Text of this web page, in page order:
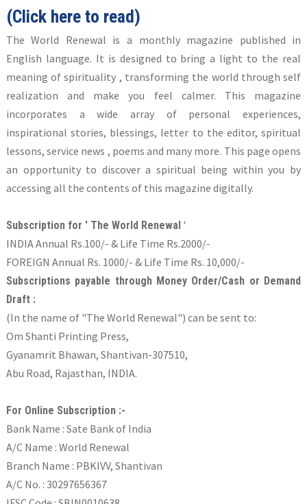
(Click here to read)
The World Renewal is a monthly magazine published in
English language. It is designed to bring a light to the real
meaning of spirituality , transforming the world through self
realization and make you feel calmer. This magazine
incorporates a wide array of personal experiences,
inspirational stories, blessings, letter to the editor, spiritual
lessons, service news , poems and many more. This page opens
an opportunity to discover a spiritual being within you by
accessing all the contents of this magazine digitally.
Subscription for ' The World Renewal '
INDIA Annual Rs.100/- & Life Time Rs.2000/-
FOREIGN Annual Rs. 1000/- & Life Time Rs. 10,000/-
Subscriptions payable through Money Order/Cash or Demand
Draft :
(In the name of "The World Renewal") can be sent to:
Om Shanti Printing Press,
Gyanamrit Bhawan, Shantivan-307510,
Abu Road, Rajasthan, INDIA.
For Online Subscription :-
Bank Name : Sate Bank of India
A/C Name : World Renewal
Branch Name : PBKIVV, Shantivan
A/C No. : 30297656367